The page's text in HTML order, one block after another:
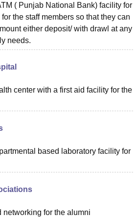
( Punjab National Bank) facility for
the staff members so that they can
either deposit/ with drawl at any
needs.
center with a first aid facility for the
based laboratory facility for
for the alumni